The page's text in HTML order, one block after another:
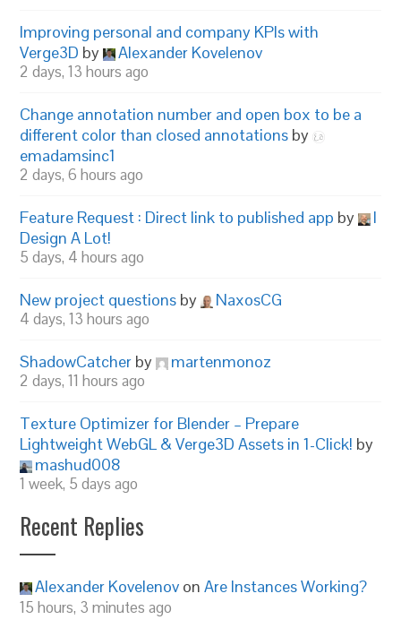
Improving personal and company KPIs with
Verge3D by Alexander Kovelenov
2 days, 13 hours ago
Change annotation number and open box to be a
different color than closed annotations by
emadamsinc1
2 days, 6 hours ago
Feature Request : Direct link to published app by
I
Design A Lot!
5 days, 4 hours ago
New project questions by NaxosCG
4 days, 13 hours ago
ShadowCatcher by martenmonoz
2 days, 11 hours ago
Texture Optimizer for Blender – Prepare
Lightweight WebGL & Verge3D Assets in 1-Click! by
mashud008
1 week, 5 days ago
Recent Replies
Alexander Kovelenov onAre Instances Working?
15 hours, 3 minutes ago